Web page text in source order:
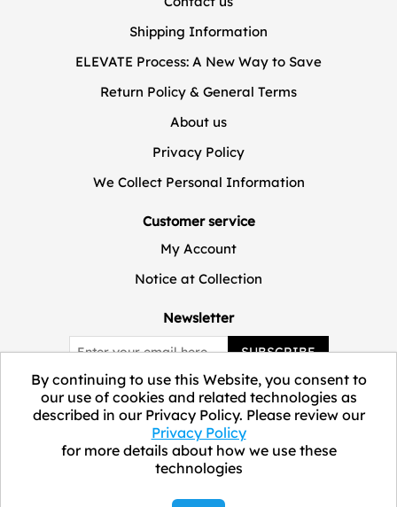
Shipping Information
ELEVATE Process: A New Way to Save
Return Policy & General Terms
About us
Privacy Policy
We Collect Personal Information
Customer service
My Account
Notice at Collection
Newsletter
SUBSCRIBE
By continuing to use this Website, you consent to
our use of cookies and related technologies as
described in our Privacy Policy. Please review our
Privacy Policy
for more details about how we use these
technologies